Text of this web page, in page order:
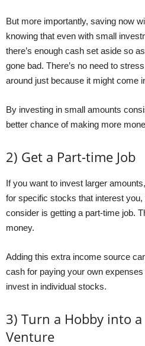
But more importantly, saving now
knowing that even with small
there’s enough cash set aside so
gone bad. There’s no need to
around just because it might come
By investing in small amounts
better chance of making more
2) Get a Part-time Job
If you want to invest larger
for specific stocks that interest
consider is getting a part-time job.
money.
Adding this extra income source
cash for paying your own
invest in individual stocks.
3) Turn a Hobby into
Venture